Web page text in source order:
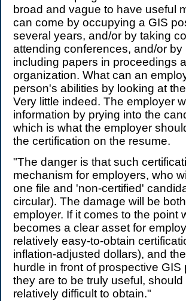
broad and vague to have useful
can come by occupying a GIS
several years, and/or by taking
attending conferences, and/or
including papers in proceedings
organization. What can an
person's abilities by looking at
Very little indeed. The employer
information by prying into the
which is what the employer
the certification on the resume.
"The danger is that such
mechanism for employers, who
one file and 'non-certified'
circular). The damage will be
employer. If it comes to the point
becomes a clear asset for
relatively easy-to-obtain
inflation-adjusted dollars), and
hurdle in front of prospective
they are to be truly useful,
relatively difficult to obtain."